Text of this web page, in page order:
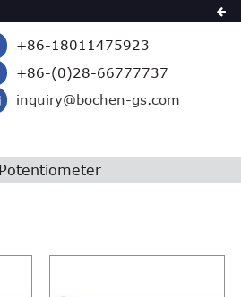
+86-18011475923
+86-(0)28-66777737
inquiry@bochen-gs.com
Potentiometer